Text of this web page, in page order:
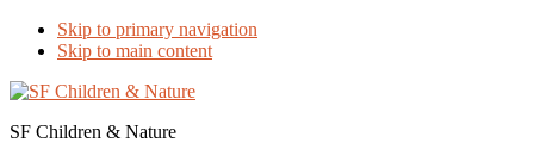
Skip to primary navigation
Skip to main content
SF Children & Nature